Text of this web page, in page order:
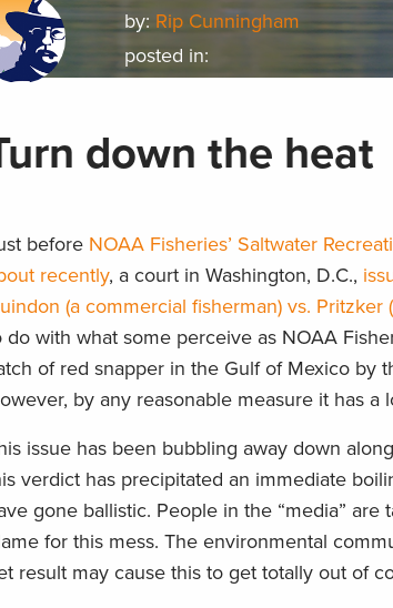
by: Rip Cunningham
posted in:
down the heat
before NOAA Fisheries’ Saltwater
recently, a court in Washington, D.C.,
(a commercial fisherman) vs. Pritzker
do with what some perceive as NOAA
of red snapper in the Gulf of Mexico by
by any reasonable measure it has a
issue has been bubbling away down
verdict has precipitated an immediate
gone ballistic. People in the “media”
for this mess. The environmental
result may cause this to get totally out of